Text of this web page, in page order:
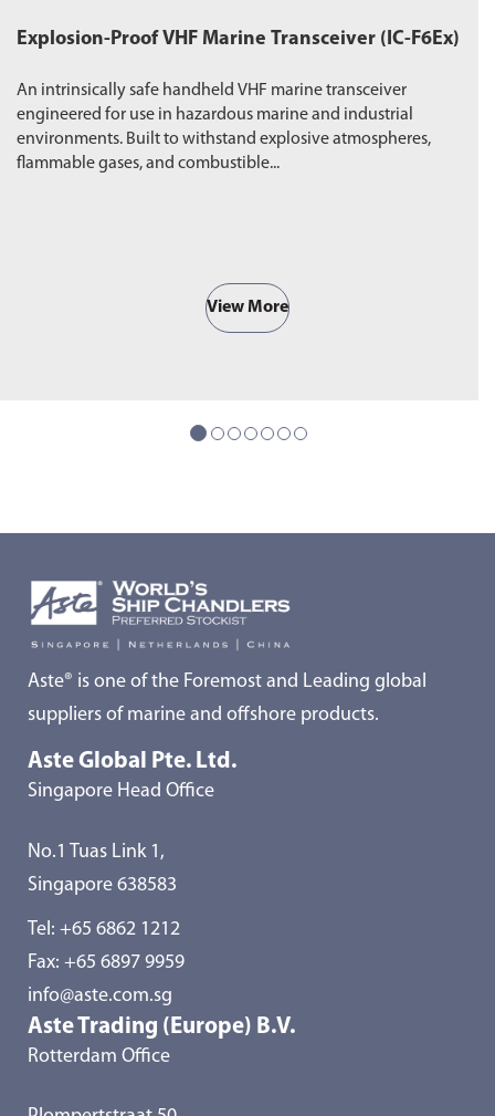
Explosion-Proof VHF Marine Transceiver (IC-F6Ex)
An intrinsically safe handheld VHF marine transceiver
engineered for use in hazardous marine and industrial
environments. Built to withstand explosive atmospheres,
flammable gases, and combustible...
View More
Aste® is one of the Foremost and Leading global
suppliers of marine and offshore products.
Aste Global Pte. Ltd.
Singapore Head Office
No.1 Tuas Link 1,
Singapore 638583
Tel: +65 6862 1212
Fax: +65 6897 9959
info@aste.com.sg
Aste Trading (Europe) B.V.
Rotterdam Office